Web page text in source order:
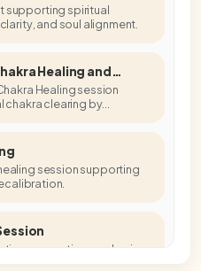
supporting spiritual
and soul alignment.
Healing and
Healing session
chakra clearing by
session supporting
supporting awakening,
alignment.